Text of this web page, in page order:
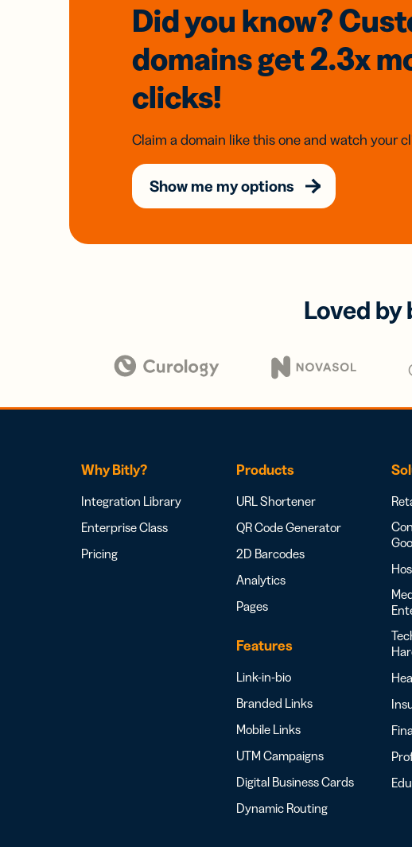
Did you know?
domainsget 2.3x
clicks!
Claim a domain like this one and watch your
Show me my options
Loved by
Why Bitly?
Integration Library
Enterprise Class
Pricing
Products
URL Shortener
QR Code Generator
2D Barcodes
Analytics
Pages
Features
Link-in-bio
Branded Links
Mobile Links
UTM Campaigns
Digital Business Cards
Dynamic Routing